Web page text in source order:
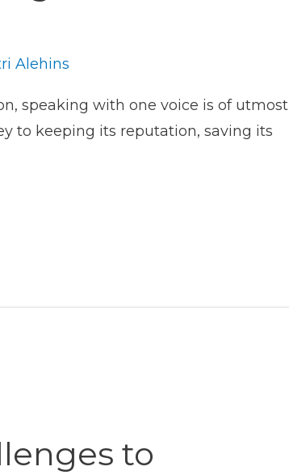
Alehins
speaking with one voice is of utmost
to keeping its reputation, saving its
to